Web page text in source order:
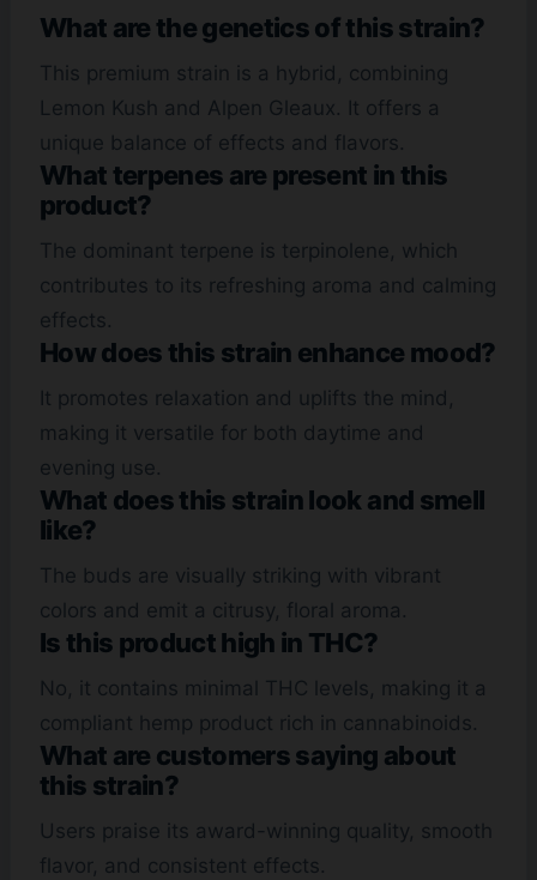
What are the genetics of this strain?
This premium strain is a hybrid, combining
Lemon Kush and Alpen Gleaux. It offers a
unique balance of effects and flavors.
What terpenes are present in this
product?
The dominant terpene is terpinolene, which
contributes to its refreshing aroma and calming
effects.
How does this strain enhance mood?
It promotes relaxation and uplifts the mind,
making it versatile for both daytime and
evening use.
What does this strain look and smell
like?
The buds are visually striking with vibrant
colors and emit a citrusy, floral aroma.
Is this product high in THC?
No, it contains minimal THC levels, making it a
compliant hemp product rich in cannabinoids.
What are customers saying about
this strain?
Users praise its award-winning quality, smooth
flavor, and consistent effects.